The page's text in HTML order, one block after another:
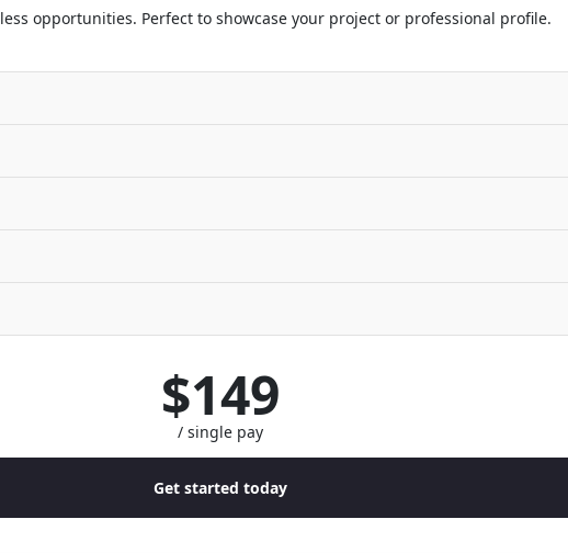
opportunities. Perfect to showcase your project or professional profile.
$149
/ single pay
Get started today